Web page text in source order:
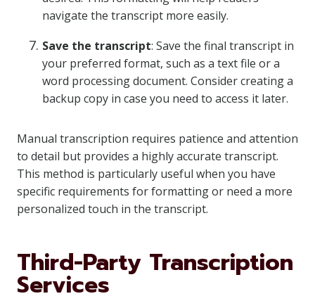
navigate the transcript more easily.
Save the transcript: Save the final transcript in
your preferred format, such as a text file or a
word processing document. Consider creating a
backup copy in case you need to access it later.
Manual transcription requires patience and attention
to detail but provides a highly accurate transcript.
This method is particularly useful when you have
specific requirements for formatting or need a more
personalized touch in the transcript.
Third-Party Transcription
Services